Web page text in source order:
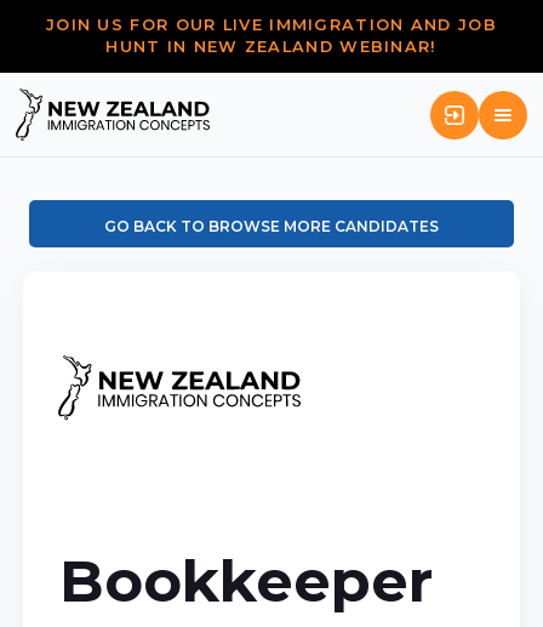
JOIN US FOR OUR LIVE IMMIGRATION AND JOB
HUNT IN NEW ZEALAND WEBINAR!
GO BACK TO BROWSE MORE CANDIDATES
Bookkeeper